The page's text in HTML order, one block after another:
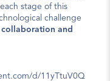
stage of this
challenge
and
d/11yTtuV0Q